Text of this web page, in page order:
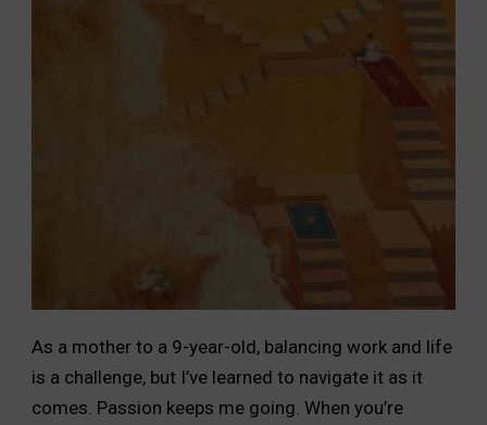
As a mother to a 9-year-old, balancing work and life
is a challenge, but I’ve learned to navigate it as it
comes. Passion keeps me going. When you’re